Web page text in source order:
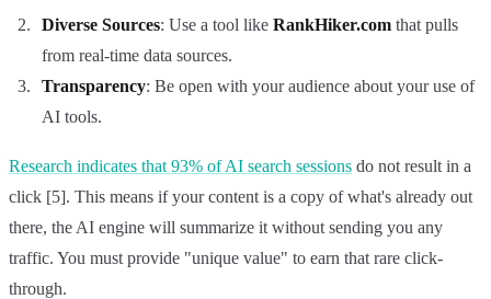
Diverse Sources: Use a tool like RankHiker.comthat pulls
from real-time data sources.
Transparency: Be open with your audience about your use of
AI tools.
Research indicates that 93% of AI search sessions do not result in a
click [5]. This means if your content is a copy of what's already out
there, the AI engine will summarize it without sending you any
traffic. You must provide "unique value" to earn that rare click-
through.